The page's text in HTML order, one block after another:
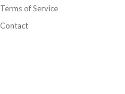
Terms of Service
Contact